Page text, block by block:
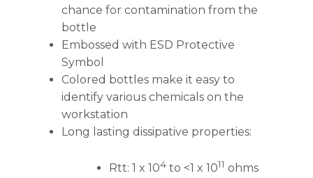
chance for contamination from the
bottle
Embossed with ESD Protective
Symbol
Colored bottles make it easy to
identify various chemicals on the
workstation
Long lasting dissipative properties:
Rtt: 1 x 104 to <1 x 1011 ohms